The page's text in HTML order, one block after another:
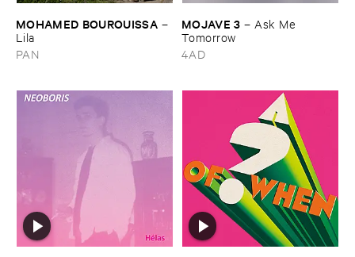
MOHAMED ​BOUROUISSA –
Lila
PAN
MOJAVE ​3 – Ask ​Me ​
Tomorrow
4AD